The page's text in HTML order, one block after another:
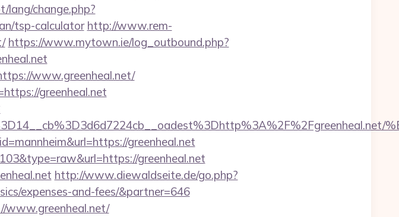
lang/change.php?
tsp-calculator http://www.rem-
https://www.mytown.ie/log_outbound.php?
www.greenheal.net/
greenheal.net
greenheal.net
greenheal.net
http://www.diewaldseite.de/go.php?
expenses-and-fees/&partner=646
www.greenheal.net/